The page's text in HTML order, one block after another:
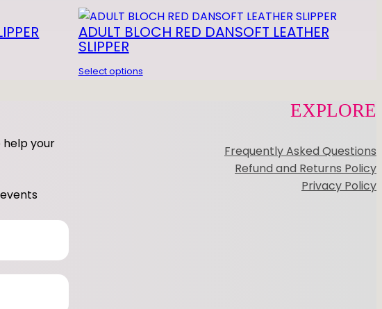
ADULT BLOCH RED DANSOFT LEATHER
SLIPPER
Select options
help your
EXPLORE
Frequently Asked Questions
Refund and Returns Policy
Privacy Policy